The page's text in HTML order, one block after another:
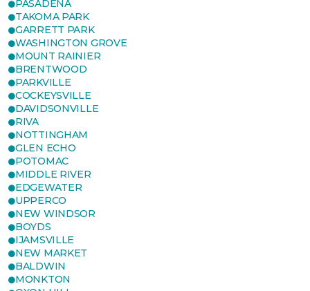
PASADENA
TAKOMA PARK
GARRETT PARK
WASHINGTON GROVE
MOUNT RAINIER
BRENTWOOD
PARKVILLE
COCKEYSVILLE
DAVIDSONVILLE
RIVA
NOTTINGHAM
GLEN ECHO
POTOMAC
MIDDLE RIVER
EDGEWATER
UPPERCO
NEW WINDSOR
BOYDS
IJAMSVILLE
NEW MARKET
BALDWIN
MONKTON